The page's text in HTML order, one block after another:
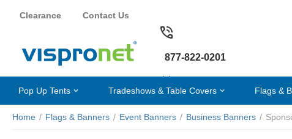
Clearance Contact Us
877-822-0201
Pop Up Tents Tradeshows & Table Covers Flags &
Home / Flags & Banners / Event Banners / Business Banners /